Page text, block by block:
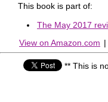
This book is part of:
The May 2017
View on Amazon.com |
** This is